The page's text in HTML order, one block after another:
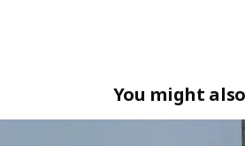
You might